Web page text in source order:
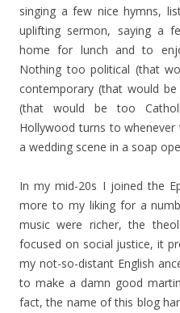
singing a few nice hymns,
uplifting sermon, saying a
home for lunch and to
Nothing too political (that
contemporary (that would
(that would be too
Hollywood turns to
a wedding scene in a soap
In my mid-20s I joined the
more to my liking for a
music were richer, the
focused on social justice, it
my not-so-distant English
to make a damn good
fact, the name of this blog